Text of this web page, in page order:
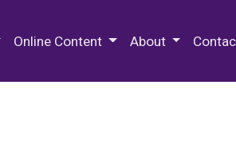
Online Content About